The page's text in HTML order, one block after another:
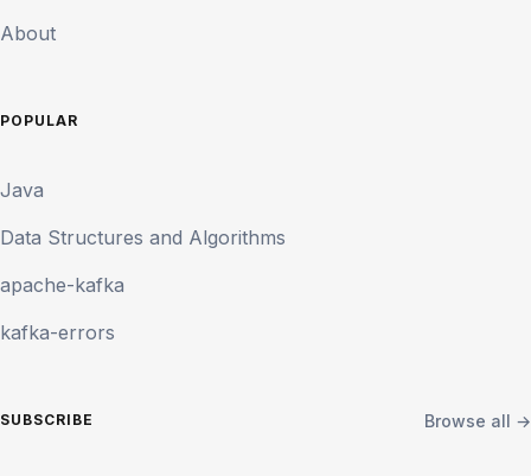
About
POPULAR
Java
Data Structures and Algorithms
apache-kafka
kafka-errors
SUBSCRIBE Browse all →